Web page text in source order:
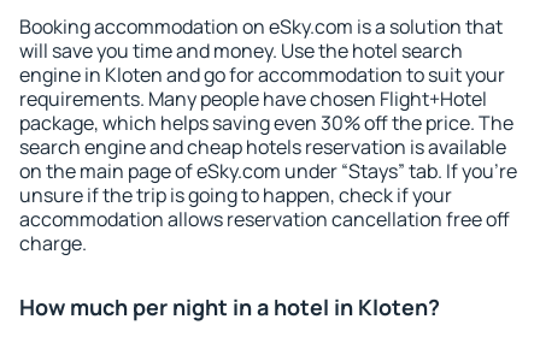
Booking accommodation on eSky.com is a solution that
will save you time and money. Use the hotel search
engine in Kloten and go for accommodation to suit your
requirements. Many people have chosen Flight+Hotel
package, which helps saving even 30% off the price. The
search engine and cheap hotels reservation is available
on the main page of eSky.com under “Stays” tab. If you're
unsure if the trip is going to happen, check if your
accommodation allows reservation cancellation free off
charge.
How much per night in a hotel in Kloten?